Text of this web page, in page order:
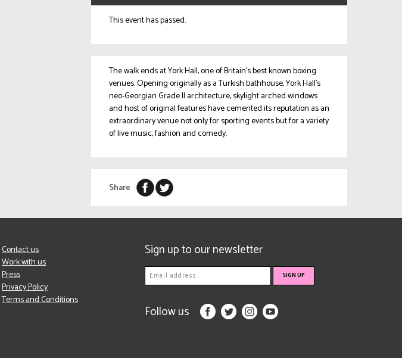
This event has passed.
The walk ends at York Hall, one of Britain’s best known boxing
venues. Opening originally as a Turkish bathhouse, York Hall’s
neo-Georgian Grade II architecture, skylight arched windows
and host of original features have cemented its reputation as an
extraordinary venue not only for sporting events but for a variety
of live music, fashion and comedy.
Share
Contact us
Work with us
Press
Privacy Policy
Terms and Conditions
Sign up to our newsletter
Follow us